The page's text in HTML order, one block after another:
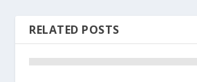
RELATED POSTS